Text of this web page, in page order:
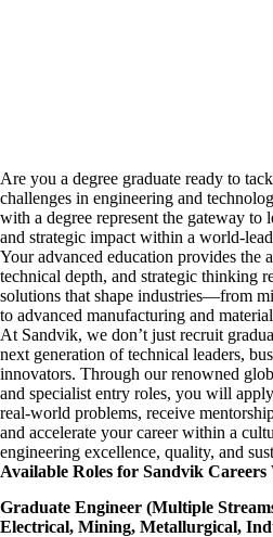
Are you a degree graduate ready to
challenges in engineering and
with a degree represent the gateway to
and strategic impact within a world-
Your advanced education provides the
technical depth, and strategic thinking
solutions that shape industries—from
to advanced manufacturing and
At Sandvik, we don’t just recruit
next generation of technical leaders,
innovators. Through our renowned
and specialist entry roles, you will
real-world problems, receive
and accelerate your career within a
engineering excellence, quality, and
Available Roles for Sandvik Careers
Graduate Engineer (Multiple
Electrical, Mining, Metallurgical,